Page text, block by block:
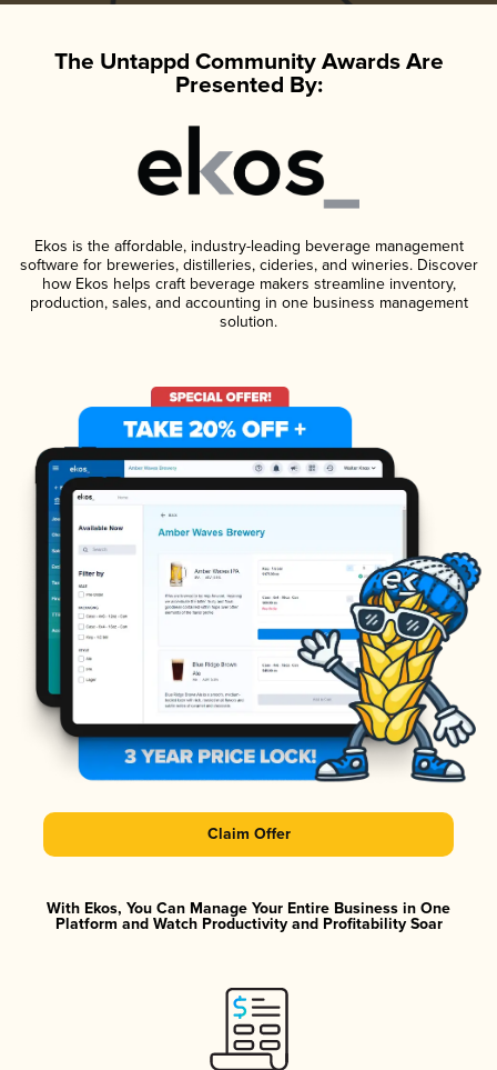
The Untappd Community Awards Are
Presented By:
Ekos is the affordable, industry-leading beverage management
software for breweries, distilleries, cideries, and wineries. Discover
how Ekos helps craft beverage makers streamline inventory,
production, sales, and accounting in one business management
solution.
Claim Offer
With Ekos, You Can Manage Your Entire Business in One
Platform and Watch Productivity and Profitability Soar